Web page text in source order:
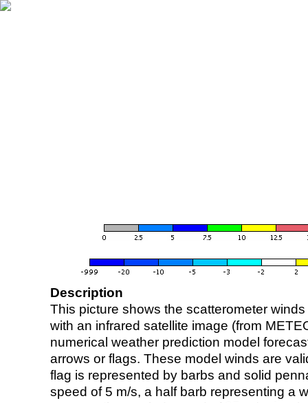
Description
This picture shows the scatterometer
with an infrared satellite image (from
numerical weather prediction model
arrows or flags. These model winds are
flag is represented by barbs and solid
speed of 5 m/s, a half barb representing a